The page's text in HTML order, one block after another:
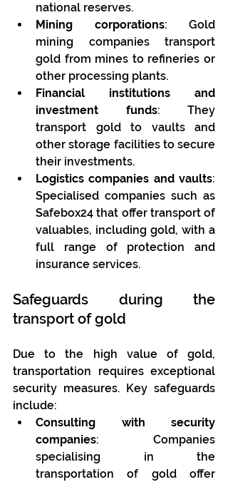
national reserves.
Mining corporations: Gold
mining companies transport
gold from mines to refineries or
other processing plants.
Financial institutions and
investment funds: They
transport gold to vaults and
other storage facilities to secure
their investments.
Logistics companies and vaults:
Specialised companies such as
Safebox24 that offer transport of
valuables, including gold, with a
full range of protection and
insurance services.
Safeguards during the
transport of gold
Due to the high value of gold,
transportation requires exceptional
security measures. Key safeguards
include:
Consulting with security
companies: Companies
specialising in the
transportation of gold offer